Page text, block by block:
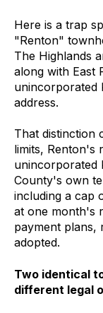
Here is a trap
"Renton"
The Highlands
along with East
unincorporated
address.
That distinction
limits, Renton's
unincorporated
County's own
including a cap
at one month's
payment plans,
adopted.
Two identical
different legal